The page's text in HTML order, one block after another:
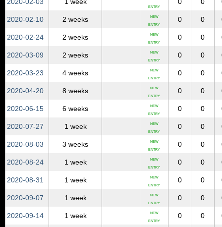
ENTRY
2020‑02‑10 2 weeks NEW
ENTRY
0 0
2020‑02‑24 2 weeks NEW
ENTRY
0 0
2020‑03‑09 2 weeks NEW
ENTRY
0 0
2020‑03‑23 4 weeks NEW
ENTRY
0 0
2020‑04‑20 8 weeks NEW
ENTRY
0 0
2020‑06‑15 6 weeks NEW
ENTRY
0 0
2020‑07‑27 1 week NEW
ENTRY
0 0
2020‑08‑03 3 weeks NEW
ENTRY
0 0
2020‑08‑24 1 week NEW
ENTRY
0 0
2020‑08‑31 1 week NEW
ENTRY
0 0
2020‑09‑07 1 week NEW
ENTRY
0 0
2020‑09‑14 1 week NEW
ENTRY
0 0